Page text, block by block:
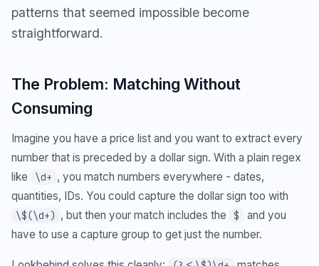
patterns that seemed impossible become
straightforward.
The Problem: Matching Without
Consuming
Imagine you have a price list and you want to extract every
number that is preceded by a dollar sign. With a plain regex
like
\d+ , you match numbers everywhere - dates,
quantities, IDs. You could capture the dollar sign too with
\$(\d+) , but then your match includes the $
and you
have to use a capture group to get just the number.